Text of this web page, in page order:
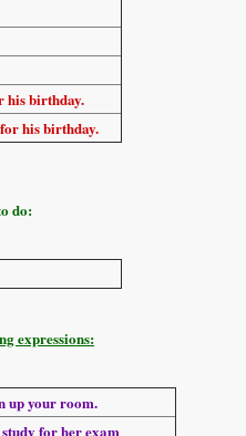
his birthday.
his birthday.
do:
expressions:
up your room.
study for her exam